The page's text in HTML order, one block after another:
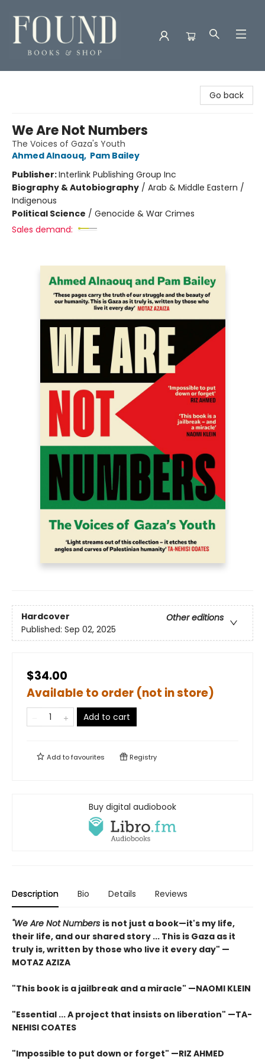
Go back
We Are Not Numbers
The Voices of Gaza's Youth
Ahmed Alnaouq, Pam Bailey
Publisher:Interlink Publishing Group Inc
Biography & Autobiography / Arab & Middle Eastern /
Indigenous
Political Science / Genocide & War Crimes
Sales demand:
Hardcover
Other editions
Published: Sep 02, 2025
$34.00
Available to order (not in store)
Add to cart
Add tofavourites Registry
Buy digital audiobook
Description Bio Details Reviews
"We Are Not Numbers is not just a book—it's my life,
their life, and our shared story ... This is Gaza as it
truly is, written by those who live it every day" —
MOTAZ AZIZA
"This book is a jailbreak and a miracle" —NAOMI KLEIN
"Essential ... A project that insists on liberation" —TA-
NEHISI COATES
"Impossible to put down or forget" —RIZ AHMED